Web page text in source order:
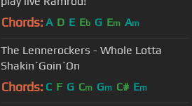
Chords: A D E Eb G Em Am
The Lennerockers - Whole Lotta
Shakin`Goin`On
Chords: C F G Cm Gm C# Em